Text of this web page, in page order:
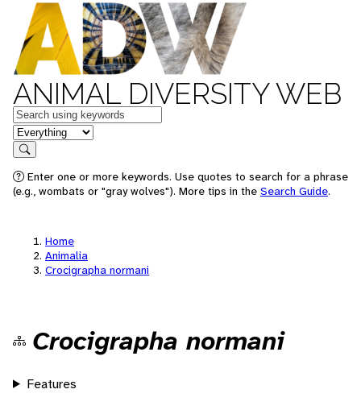
ANIMAL DIVERSITY WEB
Keywords
in feature
Search
Enter one or more keywords. Use quotes to search for a phrase
(e.g., wombats or "gray wolves"). More tips in the Search Guide.
Home
Animalia
Crocigrapha normani
Crocigrapha normani
Features